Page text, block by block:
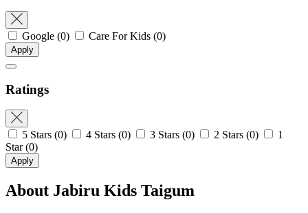
Google (0) Care For Kids (0)
Apply
Ratings
5 Stars (0) 4 Stars (0) 3 Stars (0) 2 Stars (0)
1
Star(0)
Apply
About Jabiru Kids Taigum